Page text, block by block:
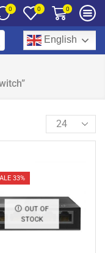
0 0 0
English
33%
OUT OF
STOCK